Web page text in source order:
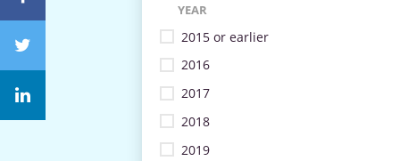
YEAR
2015 or earlier
2016
2017
2018
2019